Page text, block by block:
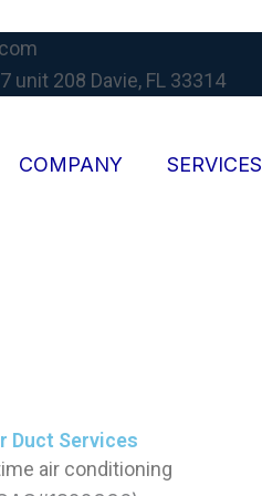
unit 208 Davie, FL 33314
COMPANY SERVICES
Duct Services
air conditioning